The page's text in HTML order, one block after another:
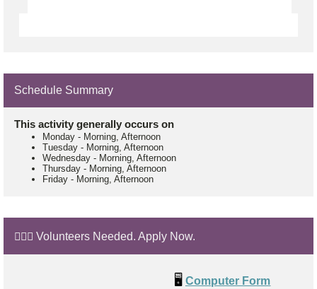
Schedule Summary
This activity generally occurs on
Monday - Morning, Afternoon
Tuesday - Morning, Afternoon
Wednesday - Morning, Afternoon
Thursday - Morning, Afternoon
Friday - Morning, Afternoon
🙋🏼‍♂️ Volunteers Needed. Apply Now.
🖥️ Computer Form